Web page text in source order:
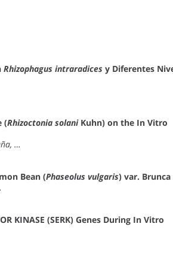
Rhizophagus intraradices y Diferentes
(Rhizoctonia solaniKuhn) on the In Vitro
…
Bean (Phaseolus vulgaris) var. Brunca
KINASE (SERK) Genes During In Vitro